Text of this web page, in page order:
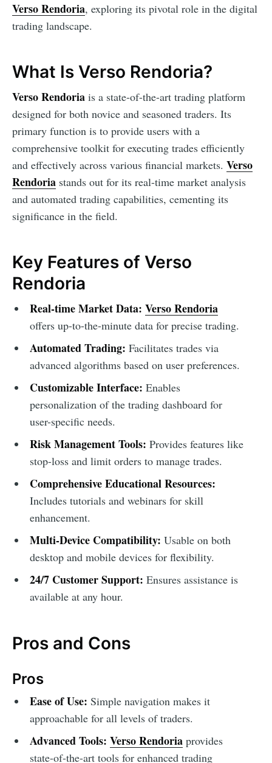
Verso Rendoria, exploring its pivotal role in the digital
trading landscape.
What Is Verso Rendoria?
Verso Rendoria is a state-of-the-art trading platform
designed for both novice and seasoned traders. Its
primary function is to provide users with a
comprehensive toolkit for executing trades efficiently
and effectively across various financial markets. Verso
Rendoria stands out for its real-time market analysis
and automated trading capabilities, cementing its
significance in the field.
Key Features of Verso
Rendoria
Real-time Market Data: Verso Rendoria
offers up-to-the-minute data for precise trading.
Automated Trading: Facilitates trades via
advanced algorithms based on user preferences.
Customizable Interface: Enables
personalization of the trading dashboard for
user-specific needs.
Risk Management Tools: Provides features like
stop-loss and limit orders to manage trades.
Comprehensive Educational Resources:
Includes tutorials and webinars for skill
enhancement.
Multi-Device Compatibility: Usable on both
desktop and mobile devices for flexibility.
24/7 Customer Support: Ensures assistance is
available at any hour.
Pros and Cons
Pros
Ease of Use: Simple navigation makes it
approachable for all levels of traders.
Advanced Tools: Verso Rendoriaprovides
state-of-the-art tools for enhanced trading